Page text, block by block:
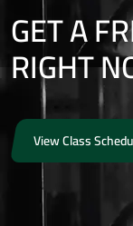
GET A
RIGHT
View Class